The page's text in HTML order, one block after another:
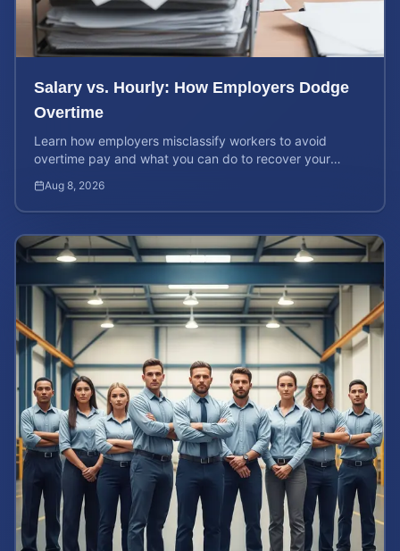
Salary vs. Hourly: How Employers Dodge
Overtime
Learn how employers misclassify workers to avoid
overtime pay and what you can do to recover your
Aug 8, 2026